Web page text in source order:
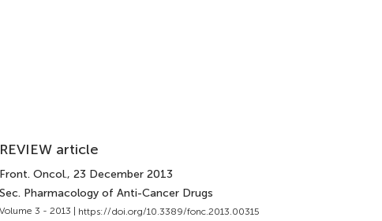
REVIEW article
Front. Oncol., 23 December 2013
Sec. Pharmacology of Anti-Cancer Drugs
Volume 3 - 2013 | https://doi.org/10.3389/fonc.2013.00315